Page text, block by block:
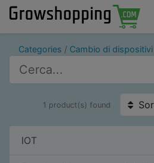
Categories Cambio di dispositivi
1 product(s) found
IOT